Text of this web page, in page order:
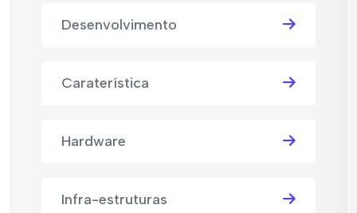
Desenvolvimento
Caraterística
Hardware
Infra-estruturas